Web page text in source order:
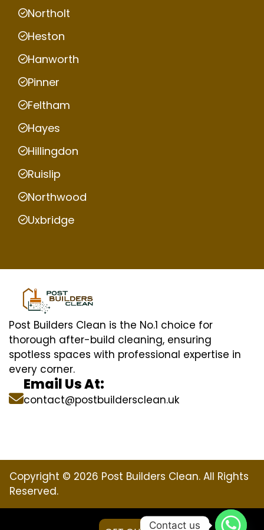
Northolt
Heston
Hanworth
Pinner
Feltham
Hayes
Hillingdon
Ruislip
Northwood
Uxbridge
Post Builders Clean is the No.1 choice for
thorough after-build cleaning, ensuring
spotless spaces with professional expertise in
every corner.
Email Us At:
contact@postbuildersclean.uk
Copyright © 2026 Post Builders Clean. All Rights
Reserved.
Contact us